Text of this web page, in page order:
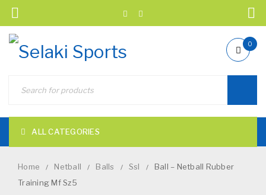
0
ALL CATEGORIES
Home / Netball / Balls / Ssl /
Ball – Netball Rubber
Training Mf Sz5